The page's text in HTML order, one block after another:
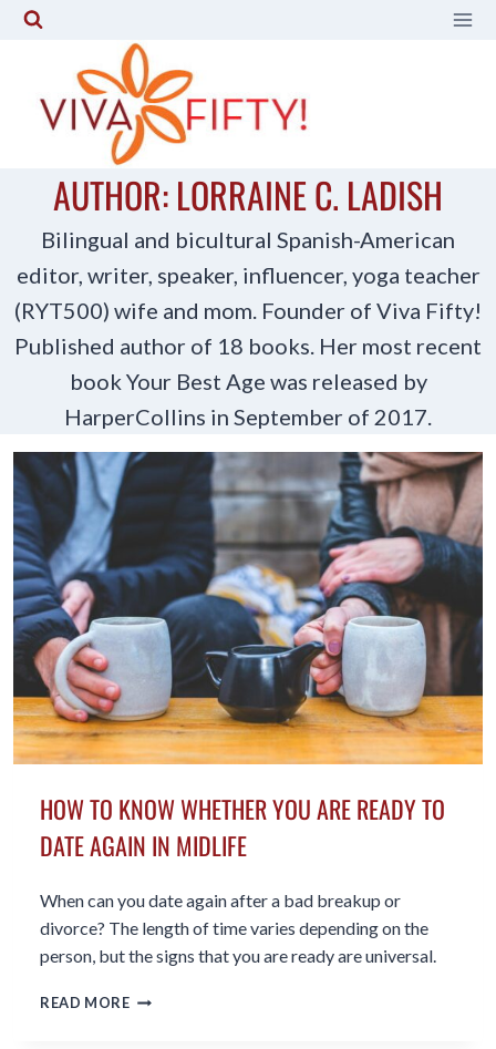
Skip
content
AUTHOR: LORRAINE C. LADISH
Bilingual and bicultural Spanish-American
editor, writer, speaker, influencer, yoga teacher
(RYT500) wife and mom. Founder of Viva Fifty!
Published author of 18 books. Her most recent
book Your Best Age was released by
HarperCollins in September of 2017.
HOW TO KNOW WHETHER YOU ARE READY TO
DATE AGAIN IN MIDLIFE
When can you date again after a bad breakup or
divorce? The length of time varies depending on the
person, but the signs that you are ready are universal.
READ MOREHOW